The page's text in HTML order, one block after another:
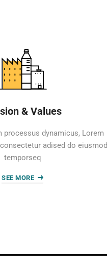
& Values
processus dynamicus, Lorem
adised do eiusmod
temporseq
SEE MORE